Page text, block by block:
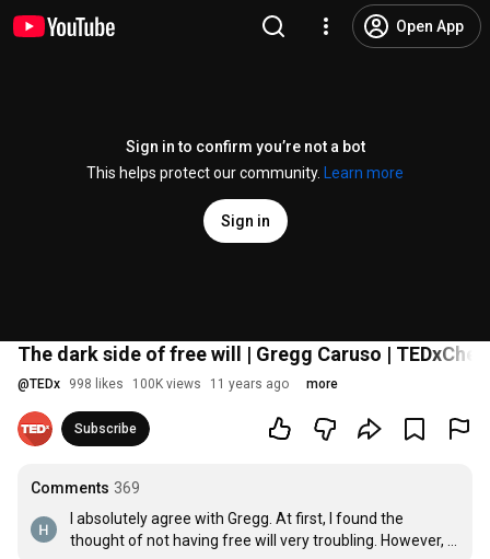
Open App
Sign in to confirm you’re not a bot
This helps protect our community.
Learn more
Sign in
The dark side of free will | Gregg Caruso |
@TEDx 998 likes 100K views 11 years ago more
Subscribe
Comments 369
I absolutely agree with Gregg. At first, I found the
thought of not having free will very troubling. However, I